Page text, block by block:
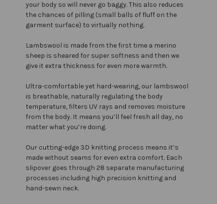
your body so will never go baggy. This also reduces
the chances of pilling (small balls of fluff on the
garment surface) to virtually nothing.
Lambswool is made from the first time a merino
sheep is sheared for super softness and then we
give it extra thickness for even more warmth.
Ultra-comfortable yet hard-wearing, our lambswool
is breathable, naturally regulating the body
temperature, filters UV rays and removes moisture
from the body. It means you’ll feel fresh all day, no
matter what you’re doing.
Our cutting-edge 3D knitting process means it’s
made without seams for even extra comfort. Each
slipover goes through 28 separate manufacturing
processes including high precision knitting and
hand-sewn neck.